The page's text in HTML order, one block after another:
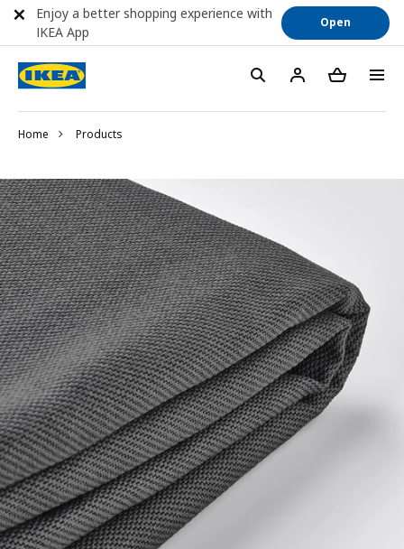
Home Products
Enjoy a better shopping experience with
IKEA App
Open